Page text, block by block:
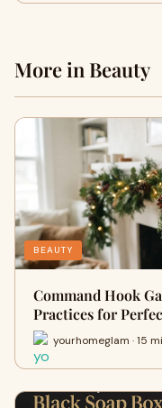
More in Beauty
BEAUTY
Command Hook
Practices for
yourhomeglam · 15